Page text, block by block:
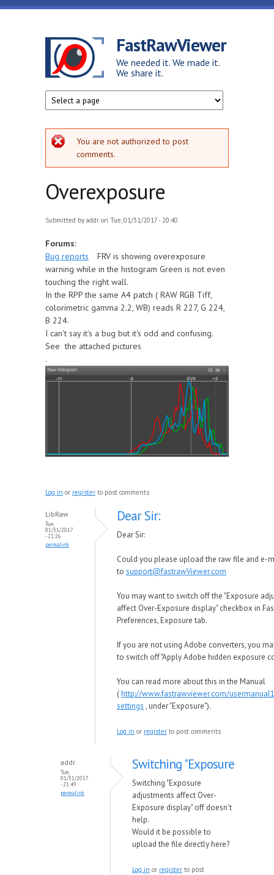
Skip to main content
FastRawViewer
We needed it. We made it.
We share it.
Error message
You are not authorized to post
comments.
Overexposure
Submitted by addr on Tue, 01/31/2017 - 20:40
Forums:
Bug reports
FRV is showing overexposure
warning while in the histogram Green is not even
touching the right wall.
In the RPP the same A4 patch ( RAW RGB Tiff,
colorimetric gamma 2.2, WB) reads R 227, G 224,
B 224.
I can't say it's a bug but it's odd and confusing.
See the attached pictures
.
Log in or register to post comments
LibRaw
Tue,
01/31/2017
- 21:26
permalink
Dear Sir:
Dear Sir:
Could you please upload the raw file and e-
to support@fastrawViewer.com
You may want to switch off the "Exposure
affect Over-Exposure display" checkbox in
Preferences, Exposure tab.
If you are not using Adobe converters, you
to switch off "Apply Adobe hidden exposure
You can read more about this in the Manual
(http://www.fastrawviewer.com/
settings , under "Exposure").
Log in or register to post comments
addr
Tue,
01/31/2017
- 21:49
permalink
Switching "Exposure
Switching "Exposure
adjustments affect Over-
Exposure display" off doesn't
help.
Would it be possible to
upload the file directly here?
Log in or register to post